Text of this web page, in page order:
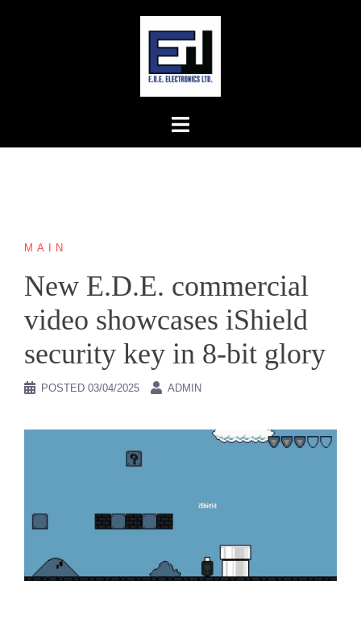
MAIN
New E.D.E. commercial
video showcases iShield
security key in 8-bit glory
POSTED 03/04/2025 ADMIN